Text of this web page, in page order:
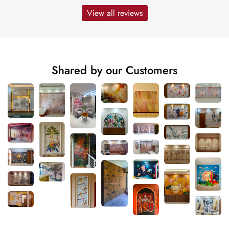
View all reviews
Shared by our Customers